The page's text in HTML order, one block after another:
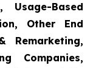
Usage-Based
Other End
Remarketing,
Companies,